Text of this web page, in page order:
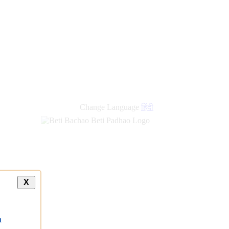
Change Language हिंदी
X